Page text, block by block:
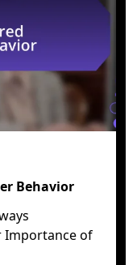
Behavior
Importance of